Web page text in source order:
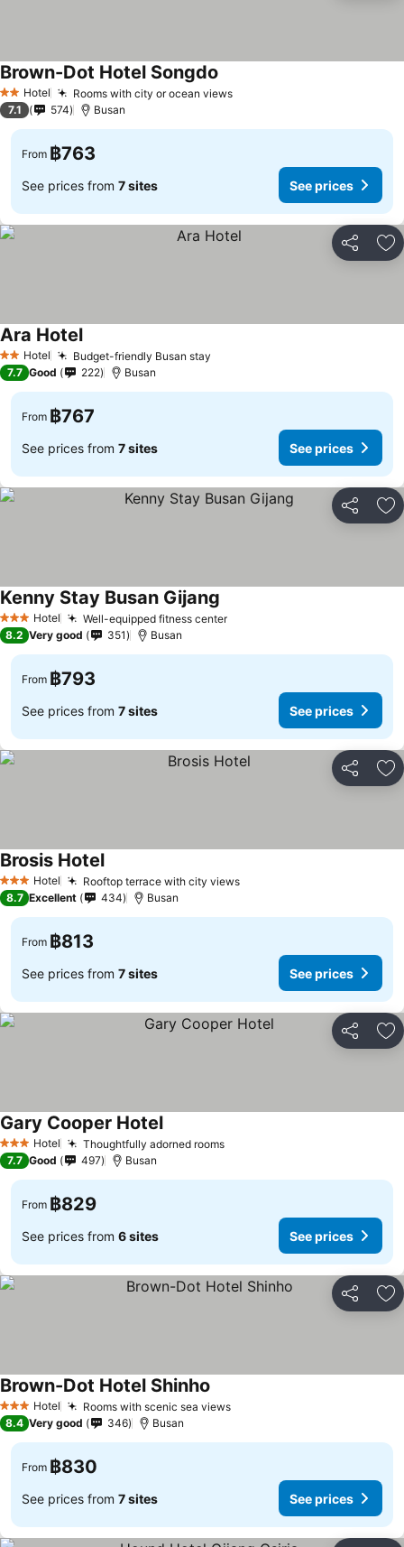
2 StarsHotel Rooms with city or ocean viewsSee prices
Brown-Dot Hotel Songdo
7.1 574 Busan
From ฿763
See prices from 7 sites See prices
Share
2 StarsHotel Budget-friendly Busan stay
Ara HotelSee prices
7.7 Good 222 Busan
From ฿767
See prices from 7 sites See prices
Share
3 StarsHotel Well-equipped fitness centerSee prices
Kenny Stay Busan Gijang
8.2 Very good 351 Busan
From ฿793
See prices from 7 sites See prices
Share
3 StarsHotel Rooftop terrace with city viewsSee prices
Brosis HotelSee prices
8.7 Excellent 434 Busan
From ฿813
See prices from 7 sites See prices
Share
3 StarsHotel Thoughtfully adorned roomsSee prices
Gary Cooper HotelSee prices
7.7 Good 497 Busan
From ฿829
See prices from 6 sites See prices
Share
3 StarsHotel Rooms with scenic sea viewsSee prices
Brown-Dot Hotel Shinho
8.4 Very good 346 Busan
From ฿830
See prices from 7 sites See prices